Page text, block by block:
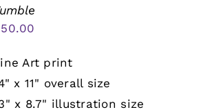
50.00
Art print
x 11" overall size
x 8.7" illustration size